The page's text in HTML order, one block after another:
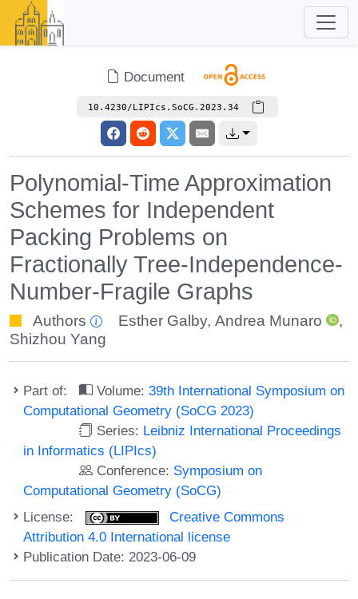
Document
10.4230/LIPIcs.SoCG.2023.34
Polynomial-Time Approximation
Schemes for Independent
Packing Problems on
Fractionally Tree-Independence-
Number-Fragile Graphs
Authors Esther Galby,Andrea Munaro
,
Shizhou Yang
Part of: Volume:39th International Symposium on
Computational Geometry (SoCG 2023)
Series: Leibniz International Proceedings
in Informatics (LIPIcs)
Conference: Symposium on
Computational Geometry (SoCG)
License:
Creative Commons
Attribution 4.0 International license
Publication Date: 2023-06-09